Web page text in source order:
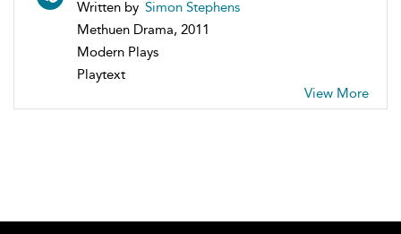
Written by Simon Stephens
Methuen Drama, 2011
Modern Plays
Playtext
View More